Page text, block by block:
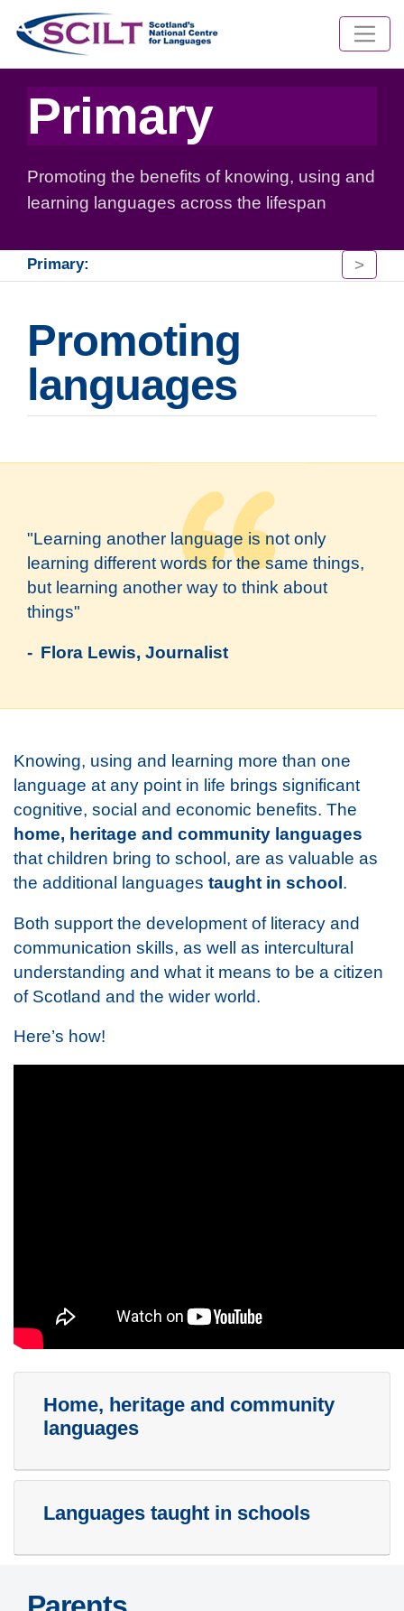
Primary
Promoting the benefits of knowing, using and
learning languages across the lifespan
Primary: >
Promoting
languages
"Learning another language is not only
learning different words for the same things,
but learning another way to think about
things"
- Flora Lewis, Journalist
Knowing, using and learning more than one
language at any point in life brings significant
cognitive, social and economic benefits. The
home, heritage and community languages
that children bring to school, are as valuable as
the additional languages taught in school.
Both support the development of literacy and
communication skills, as well as intercultural
understanding and what it means to be a citizen
of Scotland and the wider world.
Here’s how!
Home, heritage and community
languages
Languages taught in schools